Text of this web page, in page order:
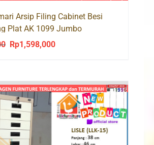
Arsip Filing Cabinet Besi
Plat AK 1099 Jumbo
Original
Rp2,300,000.
Rp1,598,000Current
Rp1,598,000.